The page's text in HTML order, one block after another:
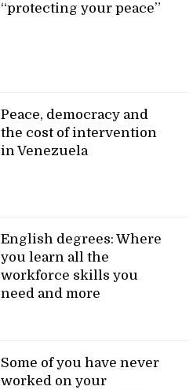
“protecting your peace”
Peace, democracy and
the cost of intervention
in Venezuela
English degrees: Where
you learn all the
workforce skills you
need and more
Some of you have never
worked on your